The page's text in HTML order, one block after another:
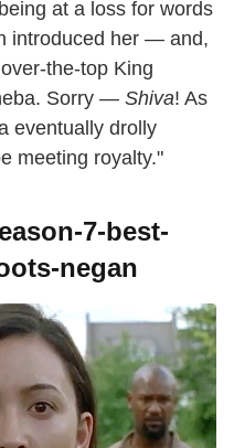
at a loss for words
introduced her — and,
the-top King
Sorry — Shiva! As
eventually drolly
meeting royalty."
7-best-
negan